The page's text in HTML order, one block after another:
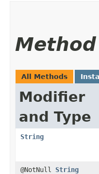
All Methods
Modifier
and Type
String
@NotNull String